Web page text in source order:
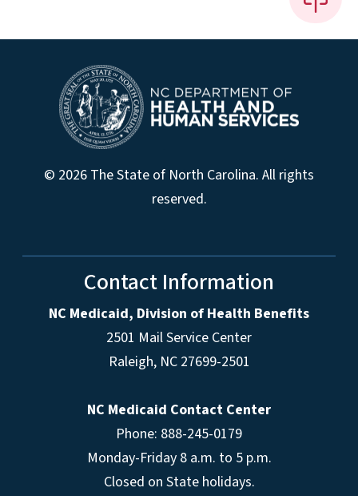
© 2026 The State of North Carolina. All rights
reserved.
Contact Information
NC Medicaid, Division of Health Benefits
2501 Mail Service Center
Raleigh, NC 27699-2501
NC Medicaid Contact Center
Phone: 888-245-0179
Monday-Friday 8 a.m. to 5 p.m.
Closed on State holidays.